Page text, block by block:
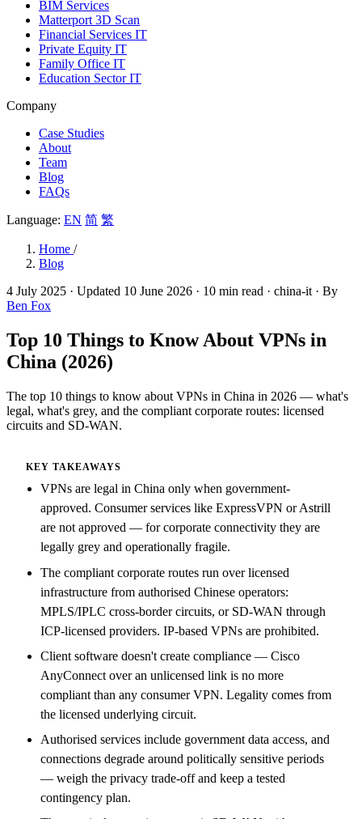
BIM Services
Matterport 3D Scan
Financial Services IT
Private Equity IT
Family Office IT
Education Sector IT
Company
Case Studies
About
Team
Blog
FAQs
Language: EN 简 繁
Home /
Blog
4 July 2025 · Updated 10 June 2026 · 10 min read · china-it · By
Ben Fox
Top 10 Things to Know About VPNs in
China (2026)
The top 10 things to know about VPNs in China in 2026 — what's
legal, what's grey, and the compliant corporate routes: licensed
circuits and SD-WAN.
KEY TAKEAWAYS
VPNs are legal in China only when government-
approved. Consumer services like ExpressVPN or Astrill
are not approved — for corporate connectivity they are
legally grey and operationally fragile.
The compliant corporate routes run over licensed
infrastructure from authorised Chinese operators:
MPLS/IPLC cross-border circuits, or SD-WAN through
ICP-licensed providers. IP-based VPNs are prohibited.
Client software doesn't create compliance — Cisco
AnyConnect over an unlicensed link is no more
compliant than any consumer VPN. Legality comes from
the licensed underlying circuit.
Authorised services include government data access, and
connections degrade around politically sensitive periods
— weigh the privacy trade-off and keep a tested
contingency plan.